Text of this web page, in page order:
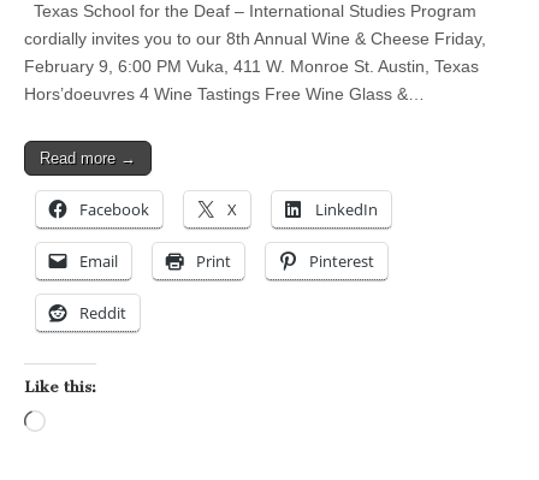
Texas School for the Deaf – International Studies Program
cordially invites you to our 8th Annual Wine & Cheese Friday,
February 9, 6:00 PM Vuka, 411 W. Monroe St. Austin, Texas
Hors’doeuvres 4 Wine Tastings Free Wine Glass &…
Read more →
Facebook X LinkedIn
Email Print Pinterest
Reddit
Like this: